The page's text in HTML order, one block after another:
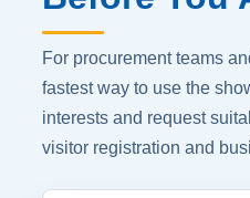
For procurement teams
fastest way to use the
interests and request
visitor registration and